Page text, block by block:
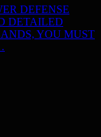
DEFENSE
DETAILED
YOU MUST